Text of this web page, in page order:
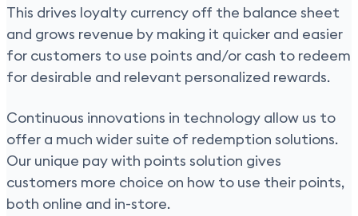
This drives loyalty currency off the balance sheet
and grows revenue by making it quicker and easier
for customers to use points and/or cash to redeem
for desirable and relevant personalized rewards.
Continuous innovations in technology allow us to
offer a much wider suite of redemption solutions.
Our unique pay with points solution gives
customers more choice on how to use their points,
both online and in-store.